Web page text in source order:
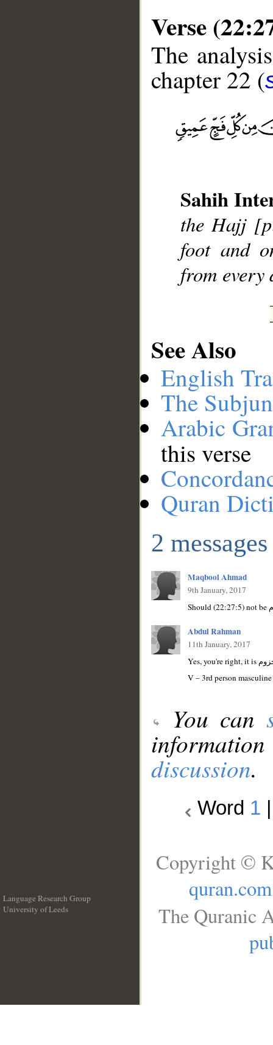
Verse
The
chapter 22 (
Sahih
the Hajj
foot and
from every
See Also
English
The
Arabic
this verse
Quran
2 messages
Maqbool Ahmad
9th January, 2017
Abdul Rahman
11th January, 2017
V – 3rd person
You can
discussion.
Word 1
Language Research Group
University of Leeds
Copyright ©
quran.com
The Quranic